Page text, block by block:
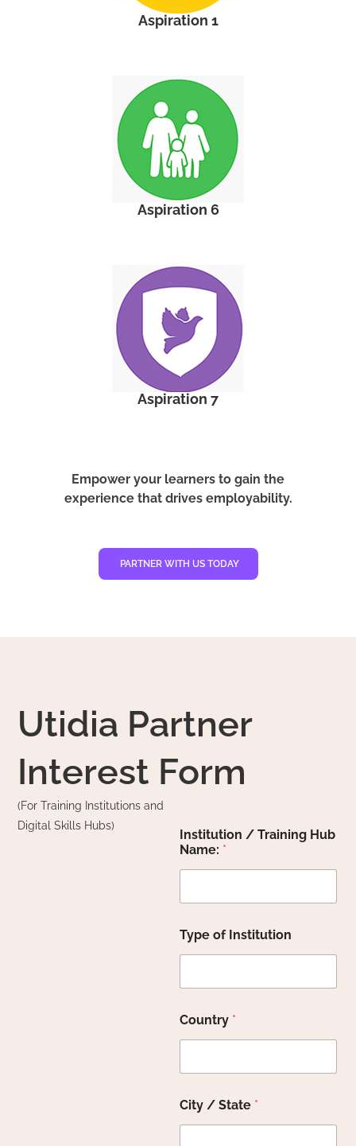
Aspiration 1
Aspiration 6
Aspiration 7
Empower your learners to gain the
experience that drives employability.
PARTNER WITH US TODAY
Utidia Partner
Interest Form
(For Training Institutions and
Digital Skills Hubs)
Institution / Training Hub
Name: *
Type of Institution
Country *
City / State *